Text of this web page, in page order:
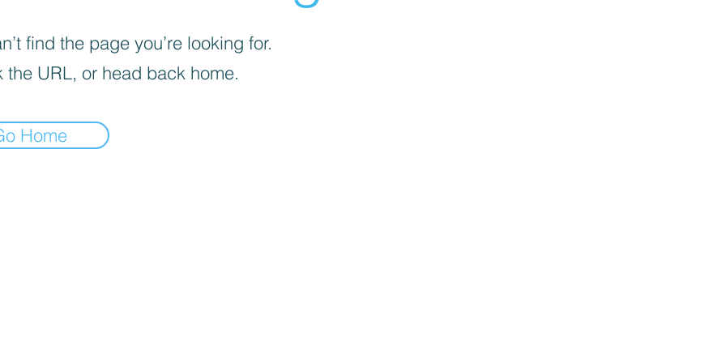
find the page you’re looking for.
the URL, or head back home.
Home